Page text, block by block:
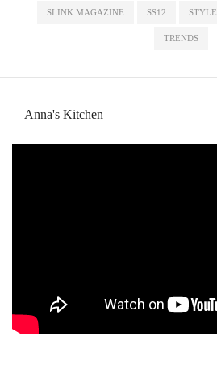
SLINK MAGAZINE SS12 STYLE
TRENDS
Anna's Kitchen